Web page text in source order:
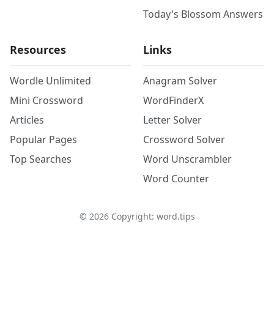
Today's Blossom Answers
Resources
Wordle Unlimited
Mini Crossword
Articles
Popular Pages
Top Searches
Links
Anagram Solver
WordFinderX
Letter Solver
Crossword Solver
Word Unscrambler
Word Counter
© 2026Copyright: word.tips